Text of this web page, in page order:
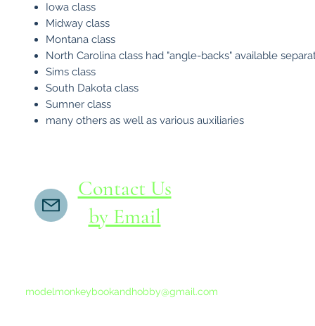
Iowa class
Midway class
Montana class
North Carolina class had "angle-backs" available
Sims class
South Dakota class
Sumner class
many others as well as various auxiliaries
Contact Us
by Email
modelmonkeybookandhobby@gmail.com